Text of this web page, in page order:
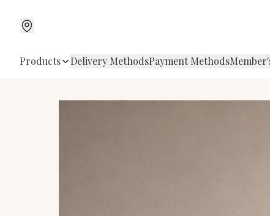
Products Delivery MethodsPayment Methods